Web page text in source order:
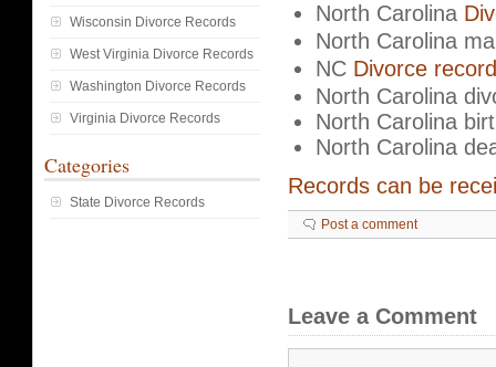
North Carolina
North Carolina
NC Divorce record
North Carolina
North Carolina
North Carolina
Records can be
Post a comment
Leave a Comment
Wisconsin Divorce Records
West Virginia Divorce Records
Washington Divorce Records
Virginia Divorce Records
Categories
State Divorce Records